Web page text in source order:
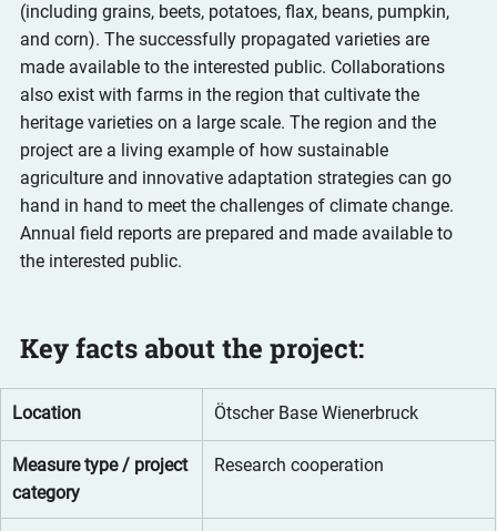
(including grains, beets, potatoes, flax, beans, pumpkin,
and corn). The successfully propagated varieties are
made available to the interested public. Collaborations
also exist with farms in the region that cultivate the
heritage varieties on a large scale. The region and the
project are a living example of how sustainable
agriculture and innovative adaptation strategies can go
hand in hand to meet the challenges of climate change.
Annual field reports are prepared and made available to
the interested public.
Key facts about the project:
Location Ötscher Base Wienerbruck
Measure type / project
category
Research cooperation